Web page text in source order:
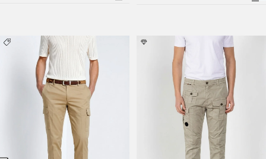
Chile Royal men's cargo pants gabardine
piece dyed regular fit
George Coolpocket men's cargo jogger pants
in stretch gabardine Logo Edition carrot fit ①